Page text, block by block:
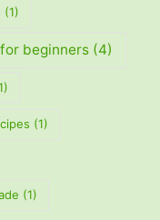
(1)
beginners (4)
(1)
(1)